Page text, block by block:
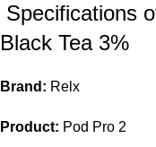
Specifications
Black Tea 3%
Brand: Relx
Product: Pod Pro 2